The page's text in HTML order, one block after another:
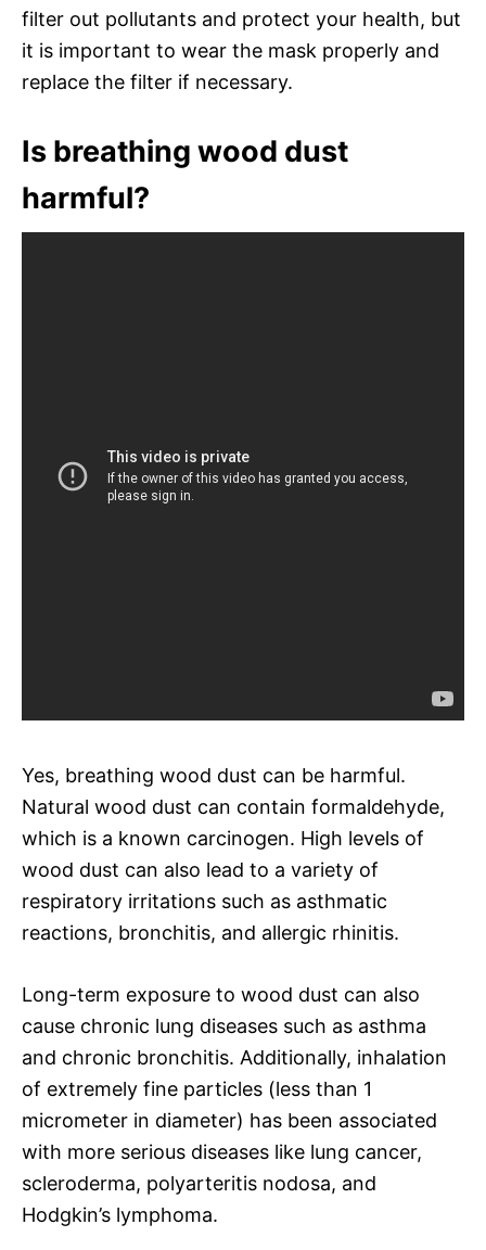
filter out pollutants and protect your health, but
it is important to wear the mask properly and
replace the filter if necessary.
Is breathing wood dust
harmful?
Yes, breathing wood dust can be harmful.
Natural wood dust can contain formaldehyde,
which is a known carcinogen. High levels of
wood dust can also lead to a variety of
respiratory irritations such as asthmatic
reactions, bronchitis, and allergic rhinitis.
Long-term exposure to wood dust can also
cause chronic lung diseases such as asthma
and chronic bronchitis. Additionally, inhalation
of extremely fine particles (less than 1
micrometer in diameter) has been associated
with more serious diseases like lung cancer,
scleroderma, polyarteritis nodosa, and
Hodgkin’s lymphoma.